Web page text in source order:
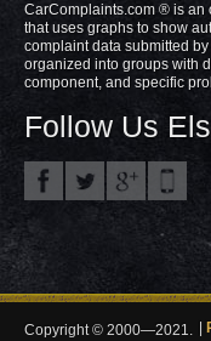
CarComplaints.com ® is an
that uses graphs to show
complaint data submitted
organized into groups with
component, and specific
Follow Us
Copyright © 2000—2021.